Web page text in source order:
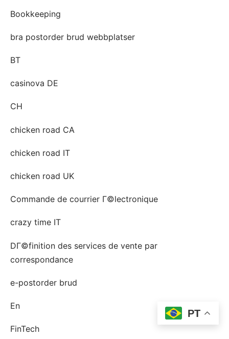
Bookkeeping
bra postorder brud webbplatser
BT
casinova DE
CH
chicken road CA
chicken road IT
chicken road UK
Commande de courrier Г©lectronique
crazy time IT
DГ©finition des services de vente par
correspondance
e-postorder brud
En
FinTech
PT